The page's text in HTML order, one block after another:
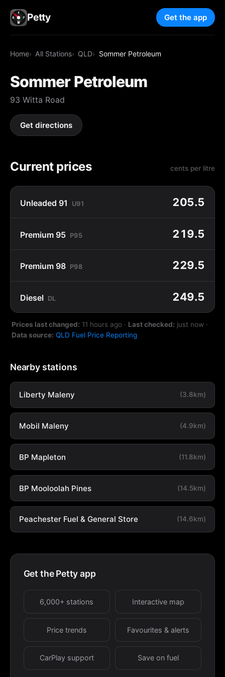
Petty Get the app
Home All Stations QLD Sommer Petroleum
Sommer Petroleum
93 Witta Road
Get directions
Current prices cents per litre
Unleaded 91 U91 205.5
Premium 95 P95 219.5
Premium 98 P98 229.5
Diesel DL 249.5
Prices last changed: 11 hours ago · Last checked: just now ·
Data source: QLD Fuel Price Reporting
Nearby stations
Liberty Maleny (3.8km)
Mobil Maleny (4.9km)
BP Mapleton (11.8km)
BP Mooloolah Pines (14.5km)
Peachester Fuel & General Store (14.6km)
Get the Petty app
6,000+ stations Interactive map
Price trends Favourites & alerts
CarPlay support Save on fuel